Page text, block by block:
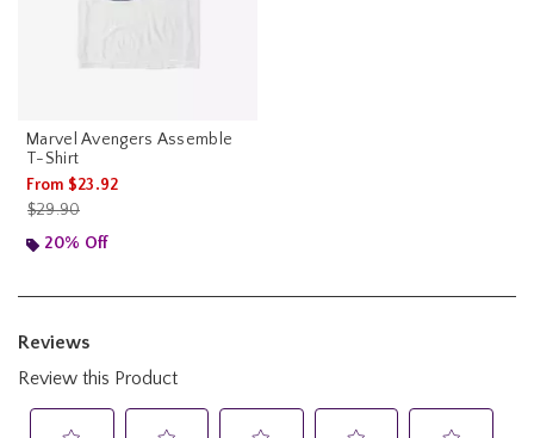
Marvel Avengers Assemble
T-Shirt
From $23.92
is sales price, the original price is
$29.90
20% Off